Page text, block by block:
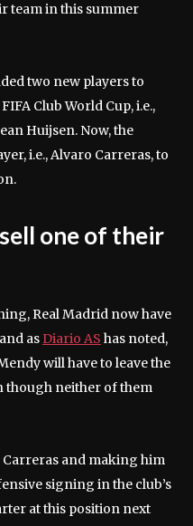
team in this summer
two new players to
Club World Cup, i.e.,
Huijsen. Now, the
i.e., Alvaro Carreras, to
one of their
Real Madrid now have
asDiario AS has noted,
will have to leave the
though neither of them
and making him
signing in the club’s
at this position next